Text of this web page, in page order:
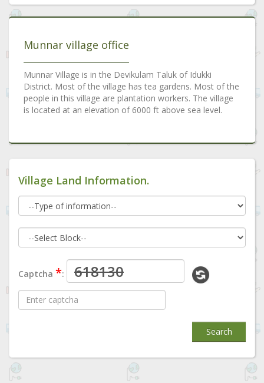
Munnar village office
Munnar Village is in the Devikulam Taluk of Idukki
District. Most of the village has tea gardens. Most of the
people in this village are plantation workers. The village
is located at an elevation of 6000 ft above sea level.
Village Land Information.
Captcha *:
Search